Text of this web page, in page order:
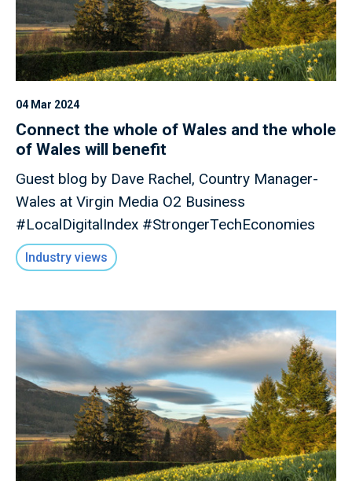
04 Mar 2024
Connect the whole of Wales and the whole
of Wales will benefit
Guest blog by Dave Rachel, Country Manager-
Wales at Virgin Media O2 Business
#LocalDigitalIndex #StrongerTechEconomies
Industry views